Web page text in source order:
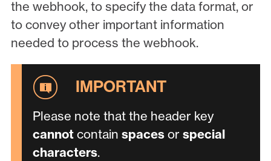
the webhook, to specify the data format, or
to convey other important information
needed to process the webhook.
Please note that the header key
cannot contain spaces or special
characters.